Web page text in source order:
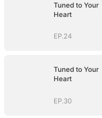
Tuned to Your
Heart
EP.24
Tuned to Your
Heart
EP.30